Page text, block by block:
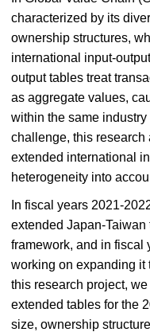
characterized by its
ownership structures,
international input-
output tables treat
as aggregate values,
within the same
challenge, this
extended international
heterogeneity into
In fiscal years 2021-
extended Japan-Taiwan
framework, and in fiscal
working on expanding it
this research project,
extended tables for the
size, ownership